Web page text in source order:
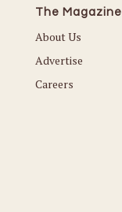
The Magazine
About Us
Advertise
Careers